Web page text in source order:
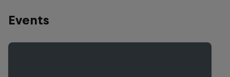
Events